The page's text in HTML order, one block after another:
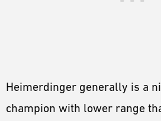
Heimerdinger generally is a
champion with lower range